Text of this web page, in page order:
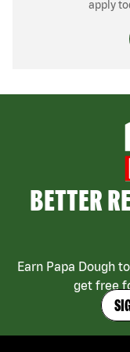
apply
BETTER
Earn Papa Dough
get free